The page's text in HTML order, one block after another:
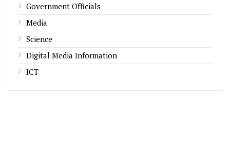
Government Officials
Media
Science
Digital Media Information
ICT